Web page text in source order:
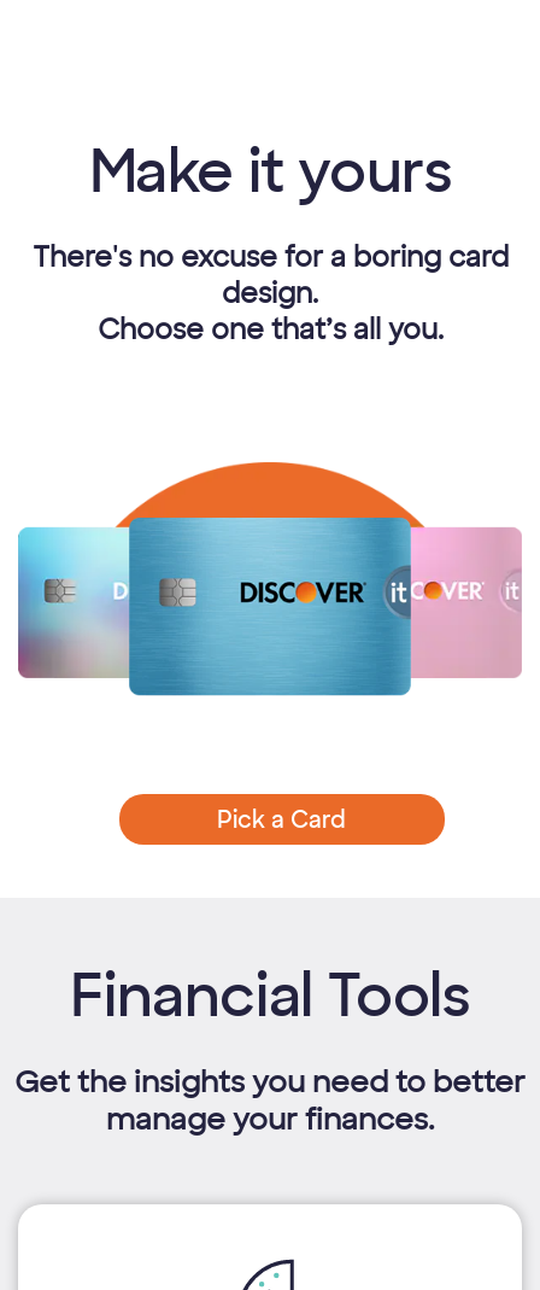
Make it yours
There's no excuse for a boring card
design.
Choose one that’s all you.
Pick a Card
Financial Tools
Get the insights you need to better
manage your finances.